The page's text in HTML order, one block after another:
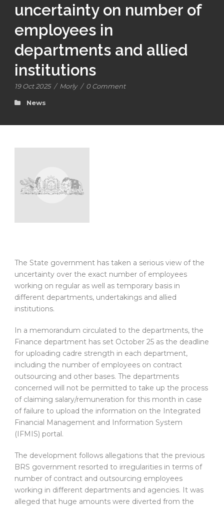
uncertainty on number of
employees in
departments and allied
institutions
19 Oct 2025 / Morly / 0 Comment
News
The State government has taken a serious view of the
uncertainty over the exact number of employees
working on regular as well as temporary basis in
different departments, undertakings and allied
institutions.
In a memorandum circulated to the departments, the
Finance department has set October 25 as the deadline
for uploading cadre strength in each department,
including the number of employees on contract
outsourcing and other bases. The departments
concerned will not be permitted to take up the process
of claiming salary/remuneration for this month in case
of failure to upload the information on the Integrated
Financial Management and Information System
(IFMIS) portal.
The development follows allegations that the previous
BRS government resorted to irregularities in terms of
number of contract and outsourcing employees
working in different departments and agencies. It was
alleged that huge amounts were diverted from the